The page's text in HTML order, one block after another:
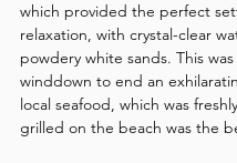
which provided the perfect
relaxation, with crystal-clear
powdery white sands. This
winddown to end an
local seafood, which was
grilled on the beach was the